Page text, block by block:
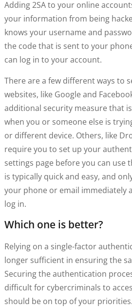
Adding 2SA to your online
your information from being
knows your username and
the code that is sent to your
can log in to your account.
There are a few different ways to
websites, like Google and
additional security measure that
when you or someone else is
or different device. Others, like
require you to set up your
settings page before you can use
is typically quick and easy, and
your phone or email immediately
log in.
Which one is better?
Relying on a single-factor
longer sufficient in ensuring the
Securing the authentication
difficult for cybercriminals to
should be on top of your